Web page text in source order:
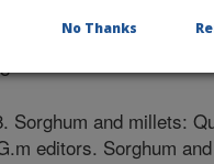
Sorghum and millets:
editors. Sorghum
No Thanks